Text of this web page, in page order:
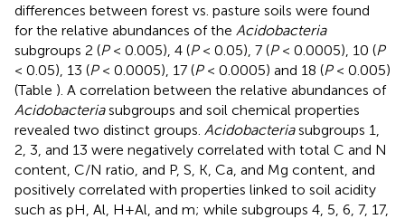
differences between forest vs. pasture soils were found
for the relative abundances of the Acidobacteria
subgroups 2 (P< 0.005), 4 (P< 0.05), 7 (P< 0.0005), 10 (P
< 0.05), 13 (P< 0.0005), 17 (P< 0.0005) and 18 (P< 0.005)
(Table ). A correlation between the relative abundances of
Acidobacteriasubgroups and soil chemical properties
revealed two distinct groups. Acidobacteriasubgroups 1,
2, 3, and 13 were negatively correlated with total C and N
content, C/N ratio, and P, S, K, Ca, and Mg content, and
positively correlated with properties linked to soil acidity
such as pH, Al, H+Al, and m; while subgroups 4, 5, 6, 7, 17,